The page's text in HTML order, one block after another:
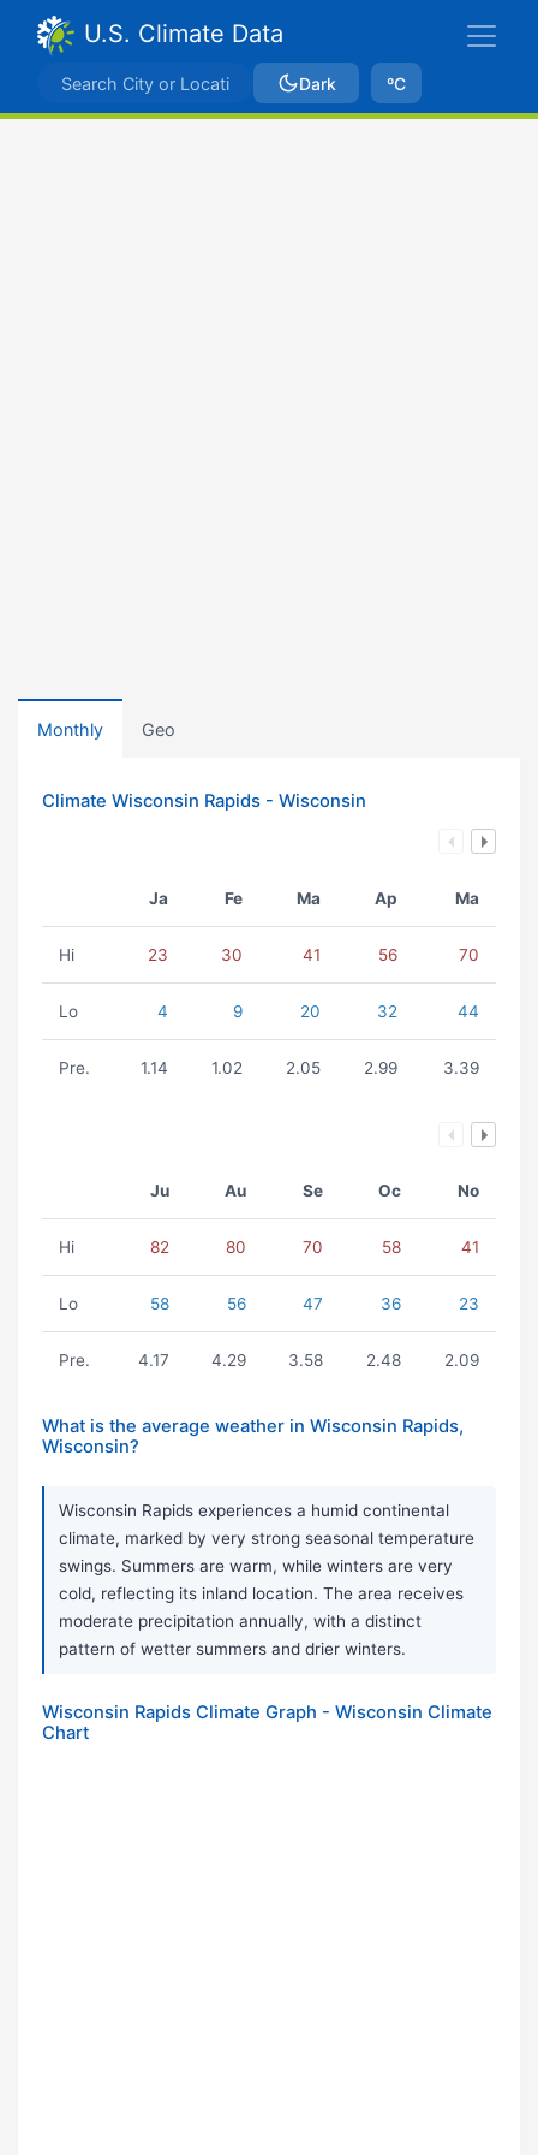
U.S. Climate Data
Dark ºC
Monthly Geo
Climate Wisconsin Rapids - Wisconsin
Ja Fe Ma Ap Ma
Hi 23 30 41 56 70
Lo 4 9 20 32 44
Pre. 1.14 1.02 2.05 2.99 3.39
Ju Au Se Oc No
Hi 82 80 70 58 41
Lo 58 56 47 36 23
Pre. 4.17 4.29 3.58 2.48 2.09
What is the average weather in Wisconsin Rapids,
Wisconsin?
Wisconsin Rapids experiences a humid continental
climate, marked by very strong seasonal temperature
swings. Summers are warm, while winters are very
cold, reflecting its inland location. The area receives
moderate precipitation annually, with a distinct
pattern of wetter summers and drier winters.
Wisconsin Rapids Climate Graph - Wisconsin Climate
Chart